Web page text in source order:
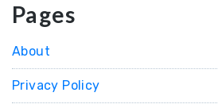
Pages
About
Privacy Policy